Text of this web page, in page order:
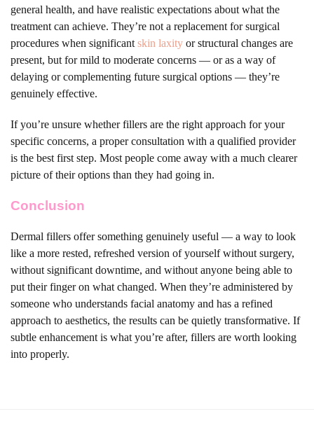
general health, and have realistic expectations about what the
treatment can achieve. They’re not a replacement for surgical
procedures when significant skin laxity or structural changes are
present, but for mild to moderate concerns — or as a way of
delaying or complementing future surgical options — they’re
genuinely effective.
If you’re unsure whether fillers are the right approach for your
specific concerns, a proper consultation with a qualified provider
is the best first step. Most people come away with a much clearer
picture of their options than they had going in.
Conclusion
Dermal fillers offer something genuinely useful — a way to look
like a more rested, refreshed version of yourself without surgery,
without significant downtime, and without anyone being able to
put their finger on what changed. When they’re administered by
someone who understands facial anatomy and has a refined
approach to aesthetics, the results can be quietly transformative. If
subtle enhancement is what you’re after, fillers are worth looking
into properly.